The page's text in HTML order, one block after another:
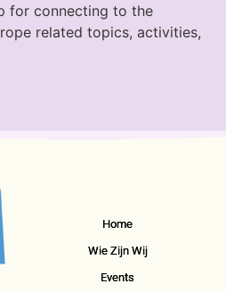
for connecting to the
related topics, activities,
Home
Wie Zijn Wij
Events